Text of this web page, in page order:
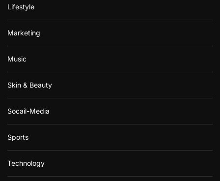
Lifestyle
Marketing
Music
Skin & Beauty
Socail-Media
Sports
Technology